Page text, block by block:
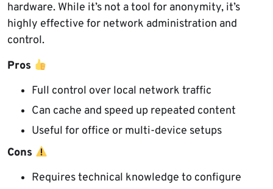
hardware. While it’s not a tool for anonymity, it’s
highly effective for network administration and
control.
Pros
Full control over local network traffic
Can cache and speed up repeated content
Useful for office or multi-device setups
Cons
Requires technical knowledge to configure